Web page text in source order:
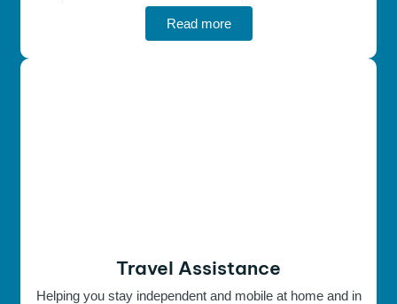
Read more
Travel Assistance
Helping you stay independent and mobile at home and in